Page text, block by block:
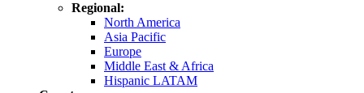
Regional:
North America
Asia Pacific
Europe
Middle East & Africa
Hispanic LATAM